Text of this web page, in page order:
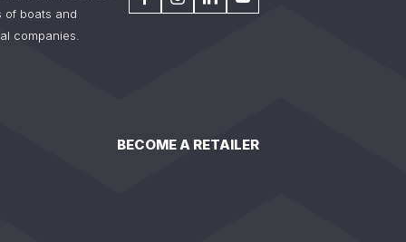
of boats and
companies.
BECOME A RETAILER